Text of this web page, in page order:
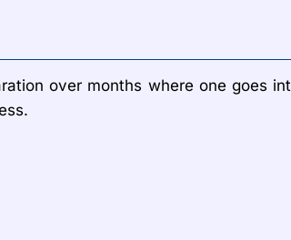
over months where one goes